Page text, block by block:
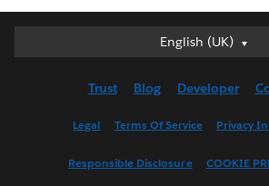
English (UK)
English (UK)
English (US)
Français (France)
Trust Blog Developer
Legal Terms Of Service Privacy
Responsible Disclosure COOKIE